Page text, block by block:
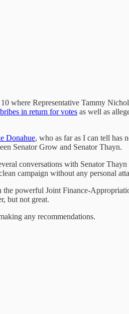
where Representative Tammy
in return for votes as well as
Donahue, who as far as I can tell has
Senator Grow and Senator Thayn.
conversations with Senator
campaign without any personal
powerful Joint Finance-
but not great.
any recommendations.